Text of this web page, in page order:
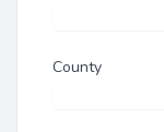
County